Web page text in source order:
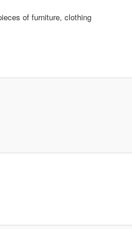
of furniture, clothing